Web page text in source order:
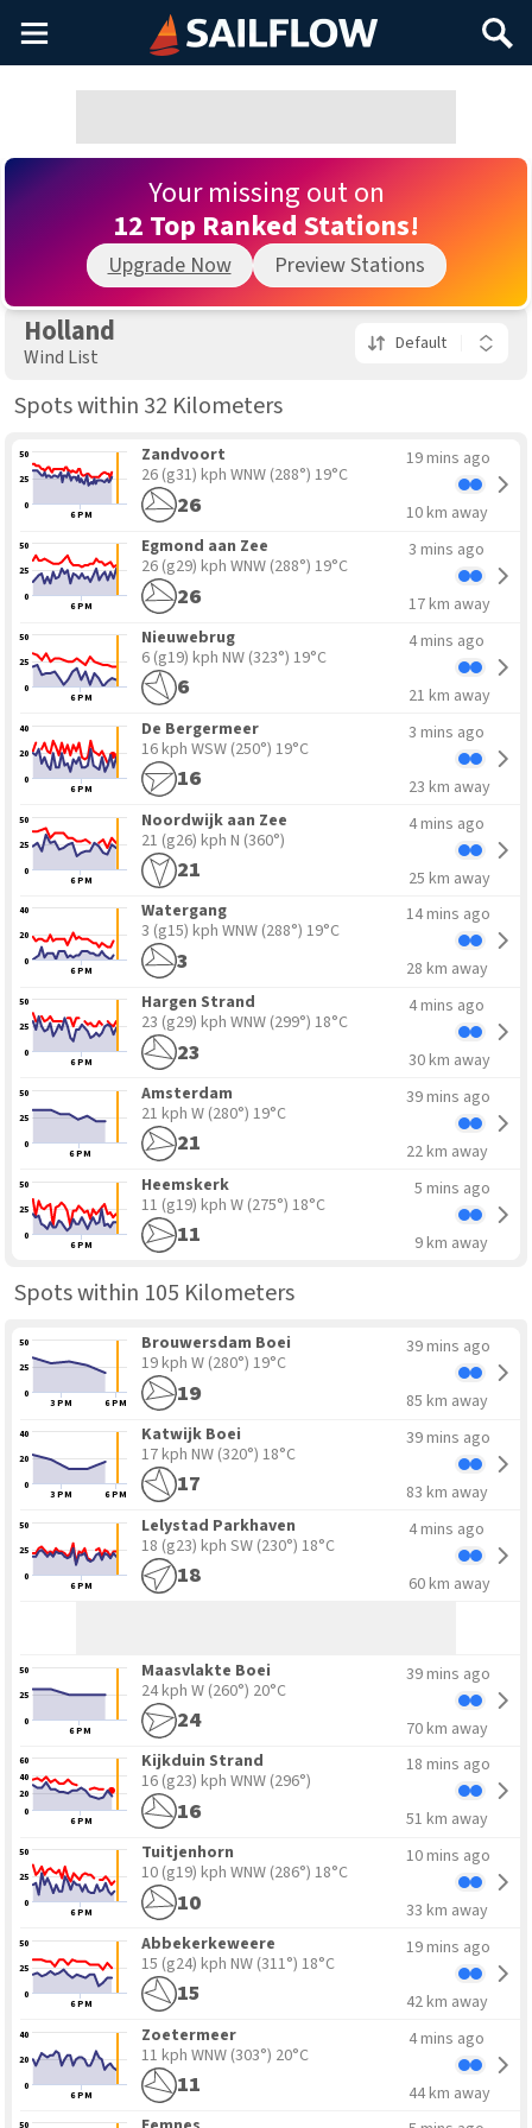
Main
Menu
Search
Your missing out on
12 Top Ranked Stations!
Upgrade Now Preview Stations
Holland
Wind List
Default
Spots within 32 Kilometers
6 PM
0
25
50
26
Zandvoort
26 (g31) kph WNW (288°) 19°C
19 mins ago
10 km away
6 PM
0
25
50
26
Egmond aan Zee
26 (g29) kph WNW (288°) 19°C
3 mins ago
17 km away
6 PM
0
25
50
6
Nieuwebrug
6 (g19) kph NW (323°) 19°C
4 mins ago
21 km away
6 PM
0
20
40
16
De Bergermeer
16 kph WSW (250°) 19°C
3 mins ago
23 km away
6 PM
0
25
50
21
Noordwijk aan Zee
21 (g26) kph N (360°)
4 mins ago
25 km away
6 PM
0
20
40
3
Watergang
3 (g15) kph WNW (288°) 19°C
14 mins ago
28 km away
6 PM
0
25
50
23
Hargen Strand
23 (g29) kph WNW (299°) 18°C
4 mins ago
30 km away
6 PM
0
25
50
21
Amsterdam
21 kph W (280°) 19°C
39 mins ago
22 km away
6 PM
0
25
50
11
Heemskerk
11 (g19) kph W (275°) 18°C
5 mins ago
9 km away
Spots within 105 Kilometers
3 PM 6 PM
0
25
50
19
Brouwersdam Boei
19 kph W (280°) 19°C
39 mins ago
85 km away
3 PM 6 PM
0
20
40
17
Katwijk Boei
17 kph NW (320°) 18°C
39 mins ago
83 km away
6 PM
0
25
50
18
Lelystad Parkhaven
18 (g23) kph SW (230°) 18°C
4 mins ago
60 km away
6 PM
0
25
50
24
Maasvlakte Boei
24 kph W (260°) 20°C
39 mins ago
70 km away
6 PM
0
20
40
60
16
Kijkduin Strand
16 (g23) kph WNW (296°)
18 mins ago
51 km away
6 PM
0
25
50
10
Tuitjenhorn
10 (g19) kph WNW (286°) 18°C
10 mins ago
33 km away
6 PM
0
25
50
15
Abbekerkeweere
15 (g24) kph NW (311°) 18°C
19 mins ago
42 km away
6 PM
0
20
40
11
Zoetermeer
11 kph WNW (303°) 20°C
4 mins ago
44 km away